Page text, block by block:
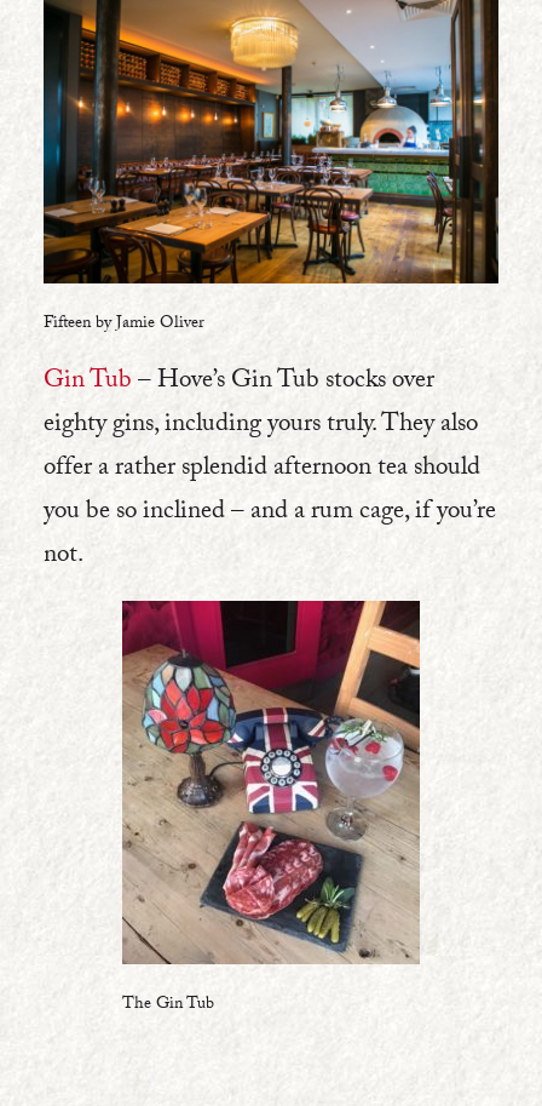
Fifteen by Jamie Oliver
Gin Tub– Hove’s Gin Tub stocks over
eighty gins, including yours truly. They also
offer a rather splendid afternoon tea should
you be so inclined – and a rum cage, if you’re
not.
The Gin Tub